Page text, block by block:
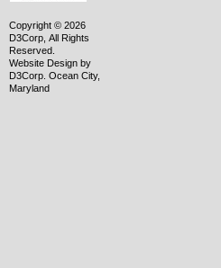
Copyright © 2026
D3Corp, All Rights
Reserved.
Website Design by
D3Corp Ocean City,
Maryland